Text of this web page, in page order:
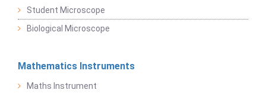
Student Microscope
Biological Microscope
Mathematics Instruments
Maths Instrument